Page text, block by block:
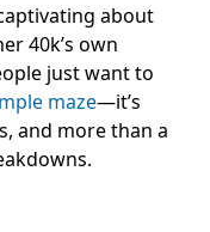
about
40k’s own
just want to
maze—it’s
and more than a